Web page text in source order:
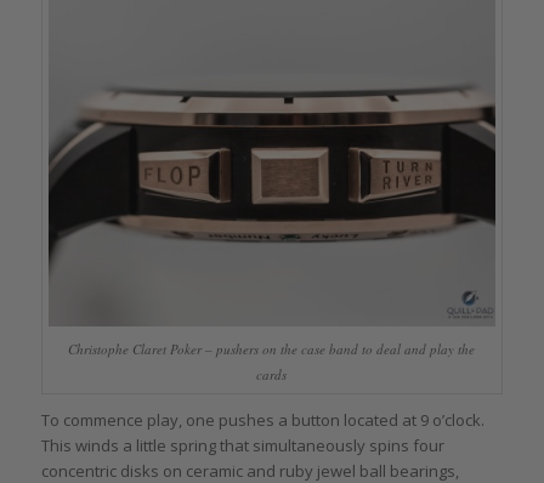
Christophe Claret Poker – pushers on the case band to deal and play the
cards
To commence play, one pushes a button located at 9 o’clock.
This winds a little spring that simultaneously spins four
concentric disks on ceramic and ruby jewel ball bearings,